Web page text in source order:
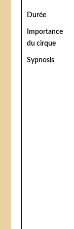
Durée
Importance
du cirque
Sypnosis